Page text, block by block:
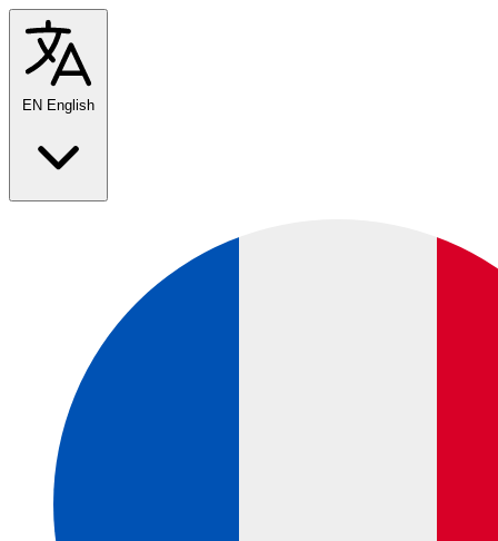
EN English